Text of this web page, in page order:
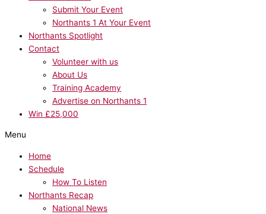
Submit Your Event
Northants 1 At Your Event
Northants Spotlight
Contact
Volunteer with us
About Us
Training Academy
Advertise on Northants 1
Win £25,000
Menu
Home
Schedule
How To Listen
Northants Recap
National News